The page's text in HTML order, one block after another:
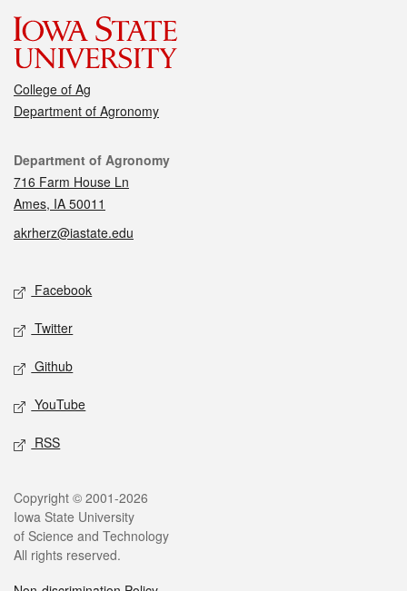
College of Ag
Department of Agronomy
Contact
Department of Agronomy
716 Farm House Ln
Ames, IA 50011
akrherz@iastate.edu
Social media
Facebook
Twitter
Github
YouTube
RSS
Legal
Copyright © 2001-2026
Iowa State University
of Science and Technology
All rights reserved.